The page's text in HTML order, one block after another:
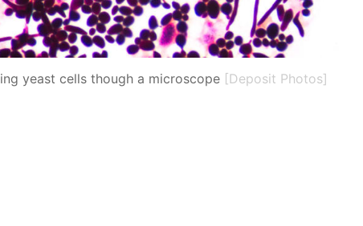
yeast cells though a microscope [Deposit Photos]